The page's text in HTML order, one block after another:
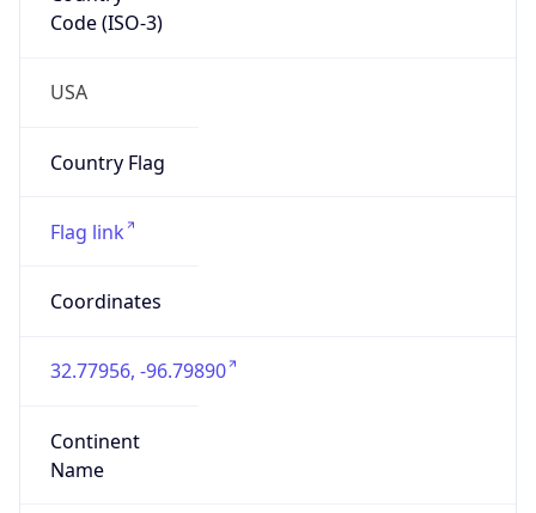
Code (ISO-3)
USA
Country Flag
Flag link
Coordinates
32.77956, -96.79890
Continent
Name